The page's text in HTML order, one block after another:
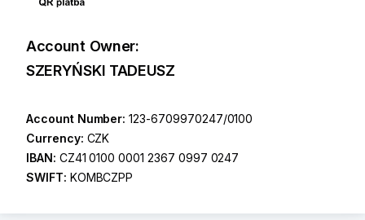
Account Owner:
SZERYŃSKI TADEUSZ
Account Number:123-6709970247/0100
Currency: CZK
IBAN: CZ41 0100 0001 2367 0997 0247
SWIFT: KOMBCZPP